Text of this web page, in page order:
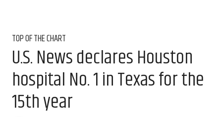
TOP OF THE CHART
U.S. News declares Houston
hospital No. 1 in Texas for the
15th year